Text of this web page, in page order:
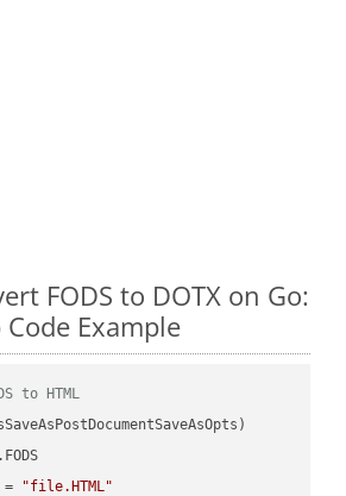
FODS to DOTX on Go:
Example
to HTML
=
"file.HTML"